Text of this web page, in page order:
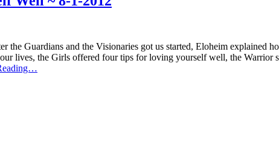
the Guardians and the Visionaries got us started, Eloheim explained
lives, the Girls offered four tips for loving yourself well, the Warrior